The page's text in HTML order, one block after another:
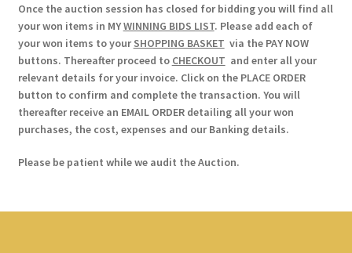
Once the auction session has closed for bidding you will find all
your won items in MYWINNING BIDS LIST. Please add each of
your won items to yourSHOPPING BASKET via the PAY NOW
buttons. Thereafter proceed to CHECKOUT and enter all your
relevant details for your invoice. Click on the PLACE ORDER
button to confirm and complete the transaction. You will
thereafter receive an EMAIL ORDER detailing all your won
purchases, the cost, expenses and our Banking details.
Please be patient while we audit the Auction.